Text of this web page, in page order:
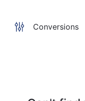
Conversions